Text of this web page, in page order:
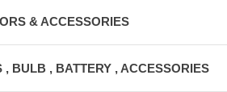
& ACCESSORIES
, BULB , BATTERY , ACCESSORIES